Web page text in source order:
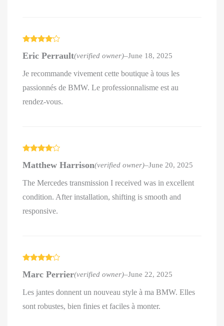
out of 5
Eric Perrault(verified owner)–June 18, 2025
Je recommande vivement cette boutique à tous les
passionnés de BMW. Le professionnalisme est au
rendez-vous.
out of 5
Matthew Harrison(verified owner)–June 20, 2025
The Mercedes transmission I received was in excellent
condition. After installation, shifting is smooth and
responsive.
out of 5
Marc Perrier(verified owner)–June 22, 2025
Les jantes donnent un nouveau style à ma BMW. Elles
sont robustes, bien finies et faciles à monter.